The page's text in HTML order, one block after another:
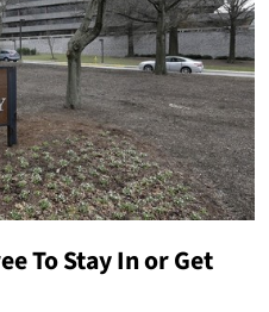
To Stay In or Get